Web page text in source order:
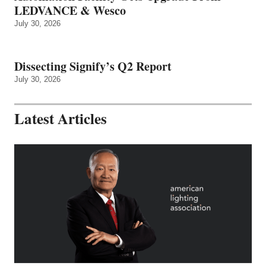
LEDVANCE & Wesco
July 30, 2026
Dissecting Signify’s Q2 Report
July 30, 2026
Latest Articles